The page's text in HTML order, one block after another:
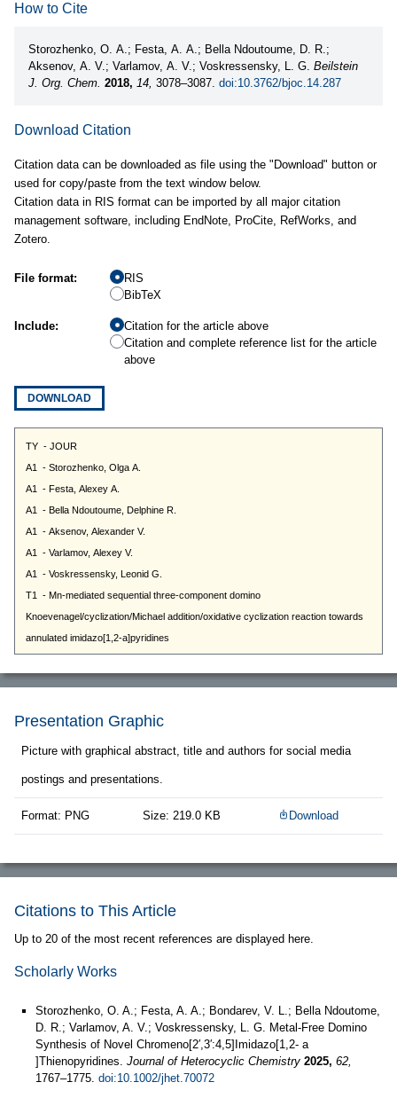
How to Cite
Storozhenko, O. A.; Festa, A. A.; Bella Ndoutoume, D. R.;
Aksenov, A. V.; Varlamov, A. V.; Voskressensky, L. G. Beilstein
J. Org. Chem. 2018, 14, 3078–3087. doi:10.3762/bjoc.14.287
Download Citation
Citation data can be downloaded as file using the "Download" button or
used for copy/paste from the text window below.
Citation data in RIS format can be imported by all major citation
management software, including EndNote, ProCite, RefWorks, and
Zotero.
File format:
RIS
BibTeX
Include:
Citation for the article above
Citation and complete reference list for the article
above
DOWNLOAD
Presentation Graphic
Picture with graphical abstract, title and authors for social media
postings and presentations.
Format: PNG Size: 219.0 KB Download
Citations to This Article
Up to 20 of the most recent references are displayed here.
Scholarly Works
Storozhenko, O. A.; Festa, A. A.; Bondarev, V. L.; Bella Ndoutome,
D. R.; Varlamov, A. V.; Voskressensky, L. G. Metal‐Free Domino
Synthesis of Novel Chromeno[2′,3′:4,5]Imidazo[1,2‐ a
]Thienopyridines. Journal of Heterocyclic Chemistry 2025, 62,
1767–1775. doi:10.1002/jhet.70072